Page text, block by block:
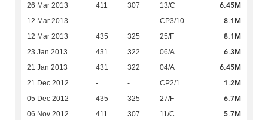
26 Mar 2013 411 307 13/C 6.45M
12 Mar 2013 - - CP3/10 8.1M
12 Mar 2013 435 325 25/F 8.1M
23 Jan 2013 431 322 06/A 6.3M
21 Jan 2013 431 322 04/A 6.45M
21 Dec 2012 - - CP2/1 1.2M
05 Dec 2012 435 325 27/F 6.7M
06 Nov 2012 411 307 11/C 5.7M